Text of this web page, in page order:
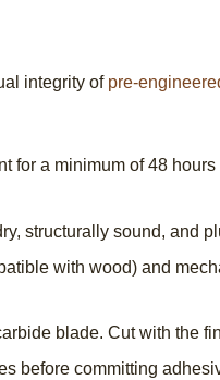
integrity of pre-
for a minimum of 48
structurally sound, and
with wood) and
blade. Cut with the
before committing